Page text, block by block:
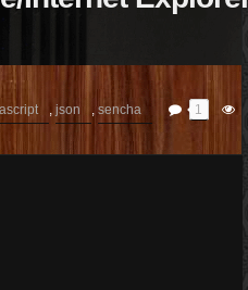
, json , sencha
1